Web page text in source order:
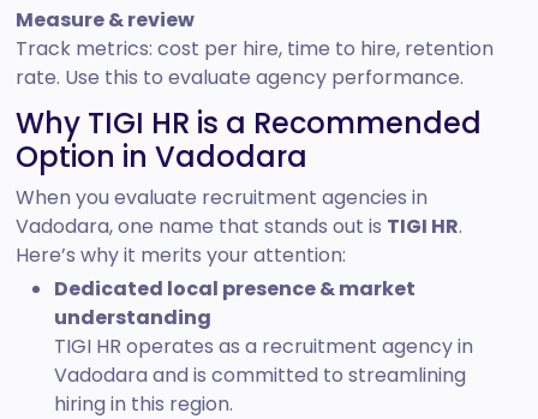
Measure & review
Track metrics: cost per hire, time to hire, retention
rate. Use this to evaluate agency performance.
Why TIGI HR is a Recommended
Option in Vadodara
When you evaluate recruitment agencies in
Vadodara, one name that stands out is TIGI HR.
Here’s why it merits your attention:
Dedicated local presence & market
understanding
TIGI HR operates as a recruitment agency in
Vadodara and is committed to streamlining
hiring in this region.